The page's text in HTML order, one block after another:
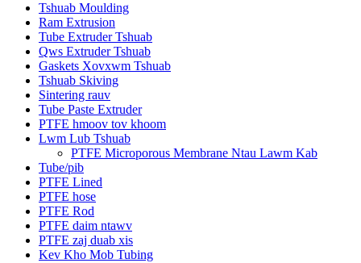
Tshuab Moulding
Ram Extrusion
Tube Extruder Tshuab
Qws Extruder Tshuab
Gaskets Xovxwm Tshuab
Tshuab Skiving
Sintering rauv
Tube Paste Extruder
PTFE hmoov tov khoom
Lwm Lub Tshuab
PTFE Microporous Membrane Ntau Lawm Kab
Tube/pib
PTFE Lined
PTFE hose
PTFE Rod
PTFE daim ntawv
PTFE zaj duab xis
Kev Kho Mob Tubing